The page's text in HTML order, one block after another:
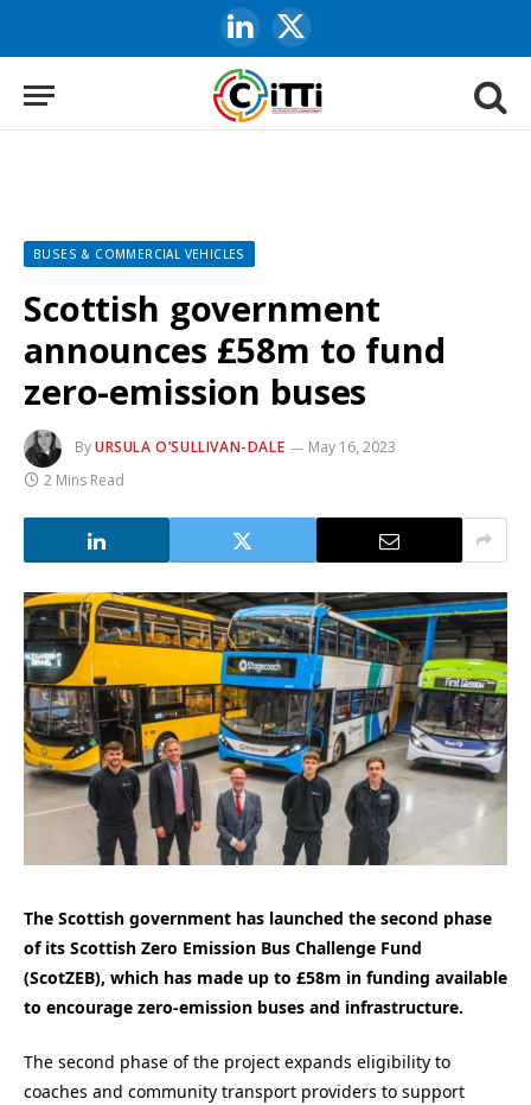
LinkedIn
X
(Twitter)
BUSES & COMMERCIAL VEHICLES
Scottish government
announces £58m to fund
zero-emission buses
ByURSULA O’SULLIVAN-DALE
May 16, 2023
2 Mins Read
The Scottish government has launched the second phase
of its Scottish Zero Emission Bus Challenge Fund
(ScotZEB), which has made up to £58m in funding available
to encourage zero-emission buses and infrastructure.
The second phase of the project expands eligibility to
coaches and community transport providers to support